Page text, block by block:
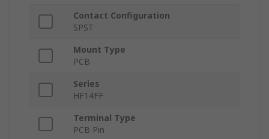
Contact Configuration
SPST
Mount Type
PCB
Series
HF14FF
Terminal Type
PCB Pin